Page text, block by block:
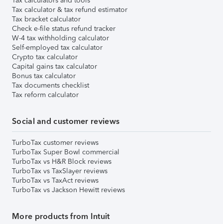
Tax calculator & tax refund estimator
Tax bracket calculator
Check e-file status refund tracker
W-4 tax withholding calculator
Self-employed tax calculator
Crypto tax calculator
Capital gains tax calculator
Bonus tax calculator
Tax documents checklist
Tax reform calculator
Social and customer reviews
TurboTax customer reviews
TurboTax Super Bowl commercial
TurboTax vs H&R Block reviews
TurboTax vs TaxSlayer reviews
TurboTax vs TaxAct reviews
TurboTax vs Jackson Hewitt reviews
More products from Intuit